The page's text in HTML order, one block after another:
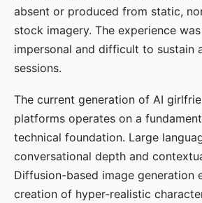
absent or produced from static,
stock imagery. The experience
impersonal and difficult to sustain
sessions.
The current generation of AI
platforms operates on a
technical foundation. Large
conversational depth and
Diffusion-based image generation
creation of hyper-realistic